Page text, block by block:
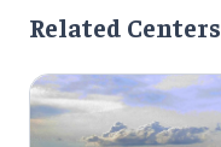
Related Centers